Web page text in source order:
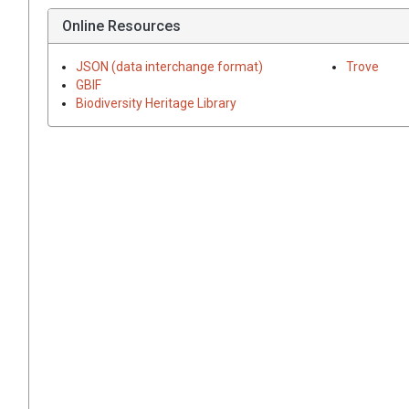
Online Resources
JSON (data interchange format)
GBIF
Biodiversity Heritage Library
Trove